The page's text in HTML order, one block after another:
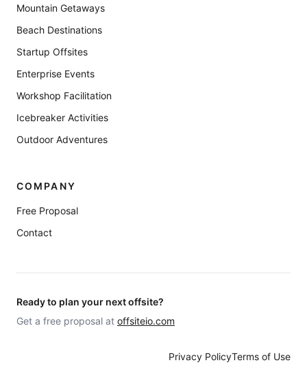
Mountain Getaways
Beach Destinations
Startup Offsites
Enterprise Events
Workshop Facilitation
Icebreaker Activities
Outdoor Adventures
COMPANY
Free Proposal
Contact
Ready to plan your next offsite?
Get a free proposal at offsiteio.com
Privacy PolicyTerms of Use